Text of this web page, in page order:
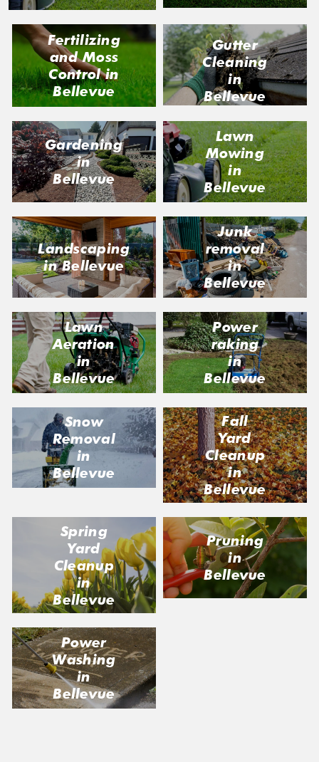
Fertilizing
and Moss
Control in
Bellevue
Gutter
Cleaning
in
Bellevue
Gardening
in
Bellevue
Lawn
Mowing
in
Bellevue
Landscaping
in Bellevue
Junk
removal
in
Bellevue
Lawn
Aeration
in
Bellevue
Power
raking
in
Bellevue
Snow
Removal
in
Bellevue
Fall
Yard
Cleanup
in
Bellevue
Spring
Yard
Cleanup
in
Bellevue
Pruning
in
Bellevue
Power
Washing
in
Bellevue